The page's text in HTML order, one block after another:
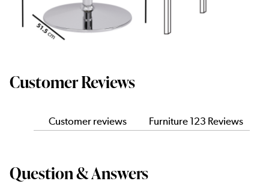
Customer Reviews
Customer reviews Furniture 123 Reviews
Question & Answers